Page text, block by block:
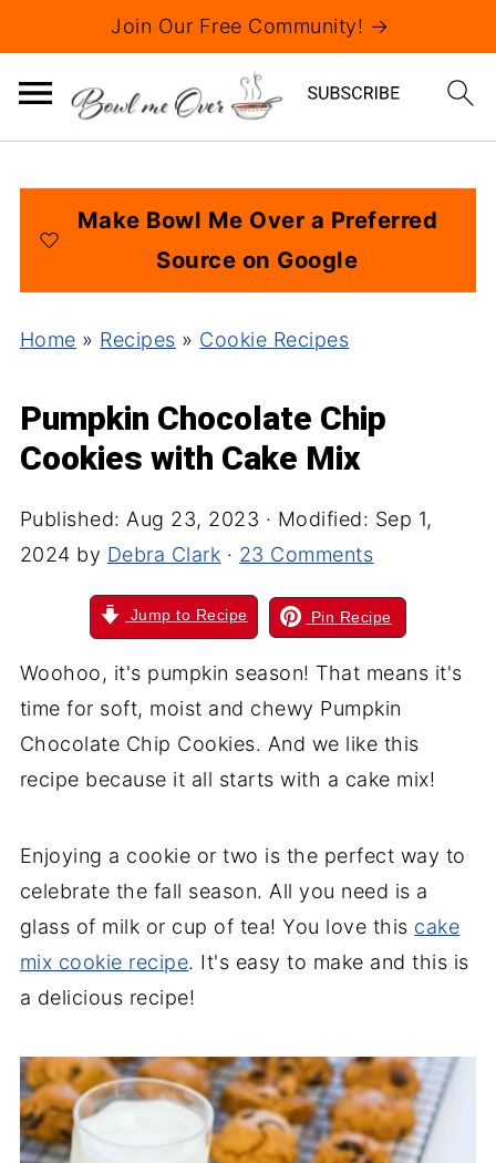
Join Our Free Community! →
Make Bowl Me Over a Preferred
Source on Google
Home » Recipes » Cookie Recipes
Pumpkin Chocolate Chip
Cookies with Cake Mix
Published: Aug 23, 2023 · Modified: Sep 1,
2024 by Debra Clark · 23 Comments
Jump to Recipe Pin Recipe
Woohoo, it's pumpkin season! That means it's
time for soft, moist and chewy Pumpkin
Chocolate Chip Cookies. And we like this
recipe because it all starts with a cake mix!
Enjoying a cookie or two is the perfect way to
celebrate the fall season. All you need is a
glass of milk or cup of tea! You love this cake
mix cookie recipe. It's easy to make and this is
a delicious recipe!